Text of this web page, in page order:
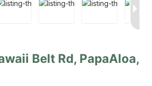
Belt Rd, PapaAloa,